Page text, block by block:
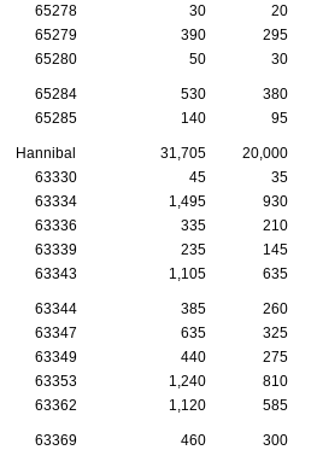
65278
30 20
65279
390 295
65280
50 30
65284 530 380
65285
140 95
Hannibal 31,705 20,000
63330
45 35
63334
1,495 930
63336
335 210
63339
235 145
63343
1,105 635
63344 385 260
63347
635 325
63349
440 275
63353
1,240 810
63362
1,120 585
63369 460 300